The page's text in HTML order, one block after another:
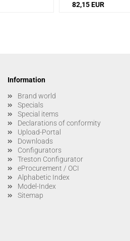
82,15 EUR
Information
Brand world
Specials
Special items
Declarations of conformity
Upload-Portal
Downloads
Configurators
Treston Configurator
eProcurement / OCI
Alphabetic Index
Model-Index
Sitemap